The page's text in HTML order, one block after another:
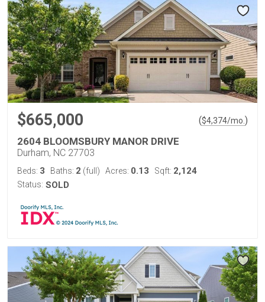
$665,000 ($4,374/mo. )
2604 BLOOMSBURY MANOR DRIVE
Durham, NC 27703
Beds: 3 Baths: 2 (full) Acres: 0.13 Sqft: 2,124
Status: SOLD